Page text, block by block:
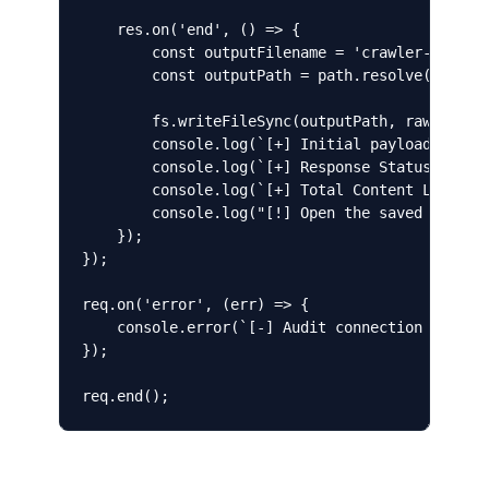
    res.on('end', () => {
const outputFilename = 'crawler-
const outputPath =
        fs.writeFileSync(outputPath, rawData);
console.log(`[+] Initial payload
console.log(`[+] Response Status
console.log(`[+] Total Content Length
console.log("[!] Open the saved file
    });
});
req.on('error', (err) => {
console.error(`[-] Audit connection
});